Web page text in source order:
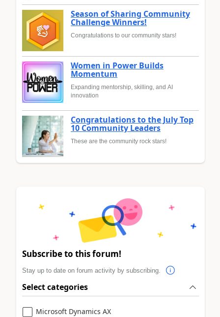
Season of Sharing Community
Challenge Winners!
Congratulations to our community stars!
Women in Power Builds
Momentum
Expanding mentorship, skilling, and AI
innovation
Congratulations to the July Top
10 Community Leaders
These are the community rock stars!
Subscribe to this forum!
Stay up to date on forum activity by subscribing.
Select categories
Microsoft Dynamics AX